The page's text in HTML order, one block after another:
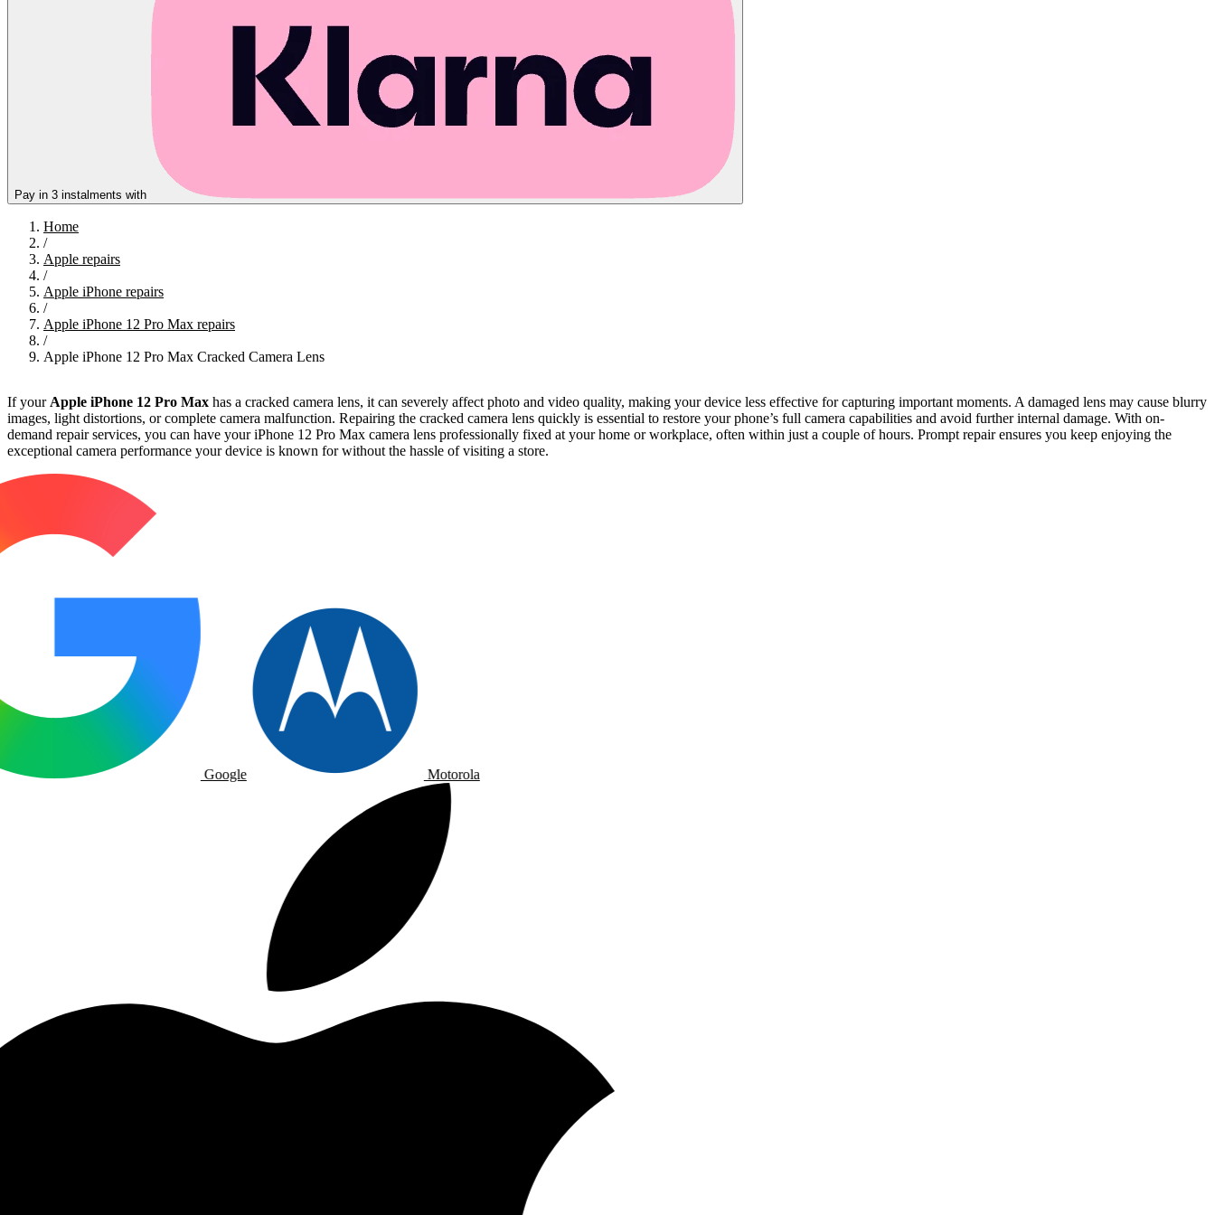
Pay in 3 instalments with
Home
/
Apple repairs
/
Apple iPhone repairs
/
Apple iPhone 12 Pro Max repairs
/
Apple iPhone 12 Pro Max Cracked Camera Lens
If your Apple iPhone 12 Pro Max has a cracked camera lens, it can severely affect photo and video quality, making your device less effective for capturing important moments. A damaged lens may cause blurry
images, light distortions, or complete camera malfunction. Repairing the cracked camera lens quickly is essential to restore your phone’s full camera capabilities and avoid further internal damage. With on-
demand repair services, you can have your iPhone 12 Pro Max camera lens professionally fixed at your home or workplace, often within just a couple of hours. Prompt repair ensures you keep enjoying the
exceptional camera performance your device is known for without the hassle of visiting a store.
Google Motorola